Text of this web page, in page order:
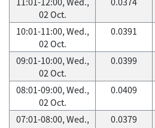
02 Oct.
10:01-11:00, Wed.,
02 Oct.
0.0391
09:01-10:00, Wed.,
02 Oct.
0.0399
08:01-09:00, Wed.,
02 Oct.
0.0409
07:01-08:00, Wed.,
0.0379